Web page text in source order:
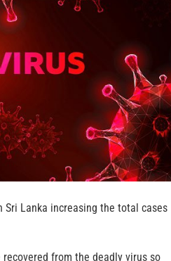
Sri Lanka increasing the total cases
from the deadly virus so